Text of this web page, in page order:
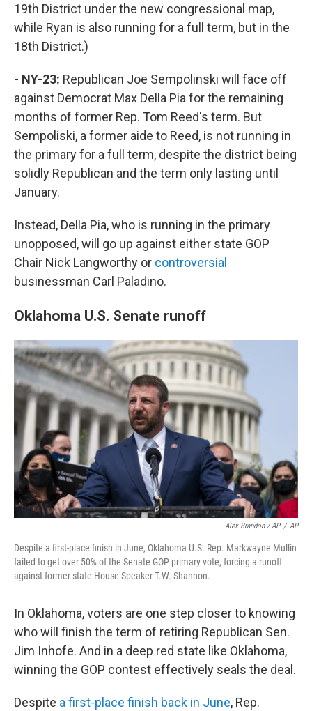
19th District under the new congressional map,
while Ryan is also running for a full term, but in the
18th District.)
- NY-23: Republican Joe Sempolinski will face off
against Democrat Max Della Pia for the remaining
months of former Rep. Tom Reed's term. But
Sempoliski, a former aide to Reed, is not running in
the primary for a full term, despite the district being
solidly Republican and the term only lasting until
January.
Instead, Della Pia, who is running in the primary
unopposed, will go up against either state GOP
Chair Nick Langworthy or controversial
businessman Carl Paladino.
Oklahoma U.S. Senate runoff
Alex Brandon / AP / AP
Despite a first-place finish in June, Oklahoma U.S. Rep. Markwayne Mullin
failed to get over 50% of the Senate GOP primary vote, forcing a runoff
against former state House Speaker T.W. Shannon.
In Oklahoma, voters are one step closer to knowing
who will finish the term of retiring Republican Sen.
Jim Inhofe. And in a deep red state like Oklahoma,
winning the GOP contest effectively seals the deal.
Despite a first-place finish back in June, Rep.